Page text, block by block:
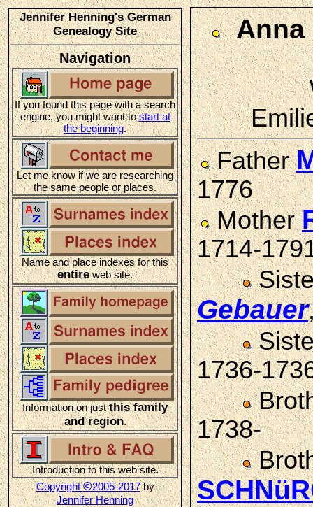
Jennifer Henning's German
Genealogy Site
Navigation
If you found this page with a search
engine, you might want tostart at
the beginning.
Let me know if we are researching
the same people or places.
Name and place indexes for this
entireweb site.
Information on justthis family
and region.
Introduction to this web site.
Copyright©2005-2017by
Jennifer Henning
Anna
Father
1776
Mother
1714-
Gebauer
1736-
1738-